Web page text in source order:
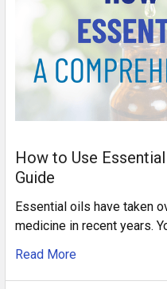
How to Use
Guide
Essential oils have taken
medicine in recent years.
Read More